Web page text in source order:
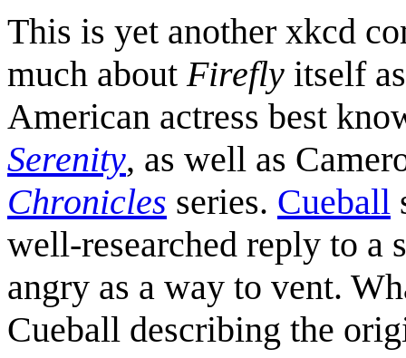
This is yet another xkcd
much about Firefly itself
American actress best
Serenity, as well as
Chronicles series. Cueball
well-researched reply to a
angry as a way to vent.
Cueball describing the